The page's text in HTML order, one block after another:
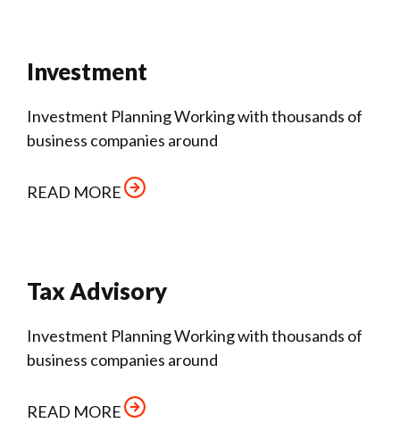
Investment
Investment Planning Working with thousands of
business companies around
READ MORE
Tax Advisory
Investment Planning Working with thousands of
business companies around
READ MORE